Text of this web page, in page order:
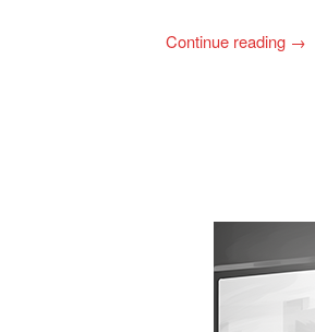
Continue reading →